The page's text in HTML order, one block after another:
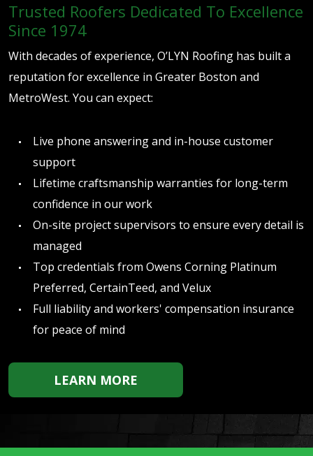
Trusted Roofers Dedicated To Excellence
Since 1974
With decades of experience, O’LYN Roofing has built a
reputation for excellence in Greater Boston and
MetroWest. You can expect:
Live phone answering and in-house customer
support
Lifetime craftsmanship warranties for long-term
confidence in our work
On-site project supervisors to ensure every detail is
managed
Top credentials from Owens Corning Platinum
Preferred, CertainTeed, and Velux
Full liability and workers' compensation insurance
for peace of mind
LEARN MORE